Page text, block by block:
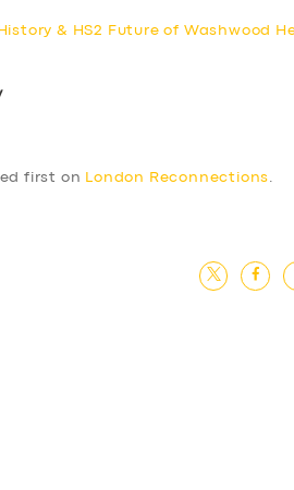
& HS2 Future of Washwood
first on London Reconnections